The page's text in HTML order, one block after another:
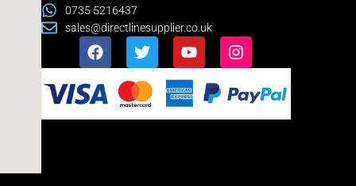
0735 5216437
sales@directlinesupplier.co.uk